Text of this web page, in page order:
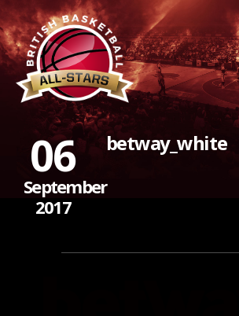
06
September
2017
betway_white